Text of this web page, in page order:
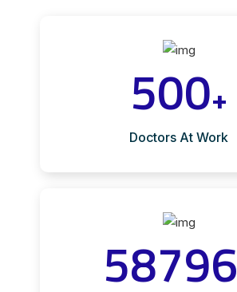
500+
Doctors At Work
58796